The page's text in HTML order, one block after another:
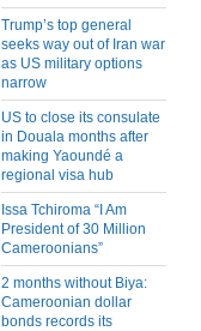
Trump’s top general
seeks way out of Iran war
as US military options
narrow
US to close its consulate
in Douala months after
making Yaoundé a
regional visa hub
Issa Tchiroma “I Am
President of 30 Million
Cameroonians”
2 months without Biya:
Cameroonian dollar
bonds records its